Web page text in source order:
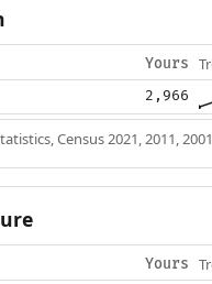
Yours
2,966
Census 2021, 2011,
Yours